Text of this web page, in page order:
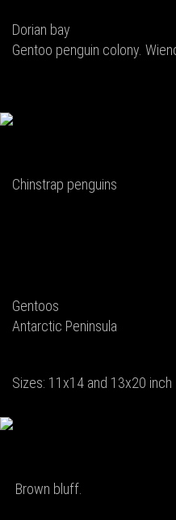
Dorian bay
Gentoo penguin colony.
Chinstrap penguins
Gentoos
Antarctic Peninsula
Sizes: 11x14 and 13x20 inch
Brown bluff.